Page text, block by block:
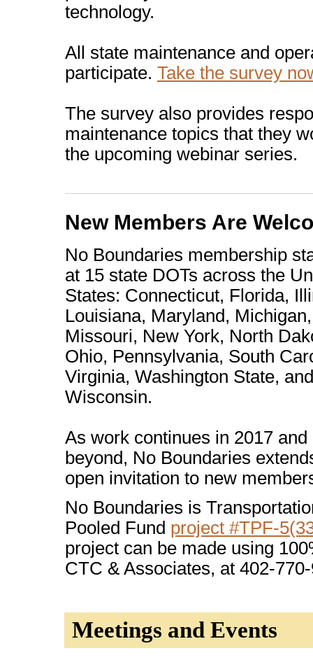
technology.
All state maintenance and
participate. Take the survey
The survey also provides
maintenance topics that they
the upcoming webinar series.
New Members Are
No Boundaries membership
at 15 state DOTs across the
States: Connecticut, Florida,
Louisiana, Maryland, Michigan,
Missouri, New York, North
Ohio, Pennsylvania, South
Virginia, Washington State, and
Wisconsin.
As work continues in 2017 and
beyond, No Boundaries
open invitation to new
No Boundaries is
Pooled Fund project #TPF-
project can be made using
CTC & Associates, at 402-
Meetings and Events